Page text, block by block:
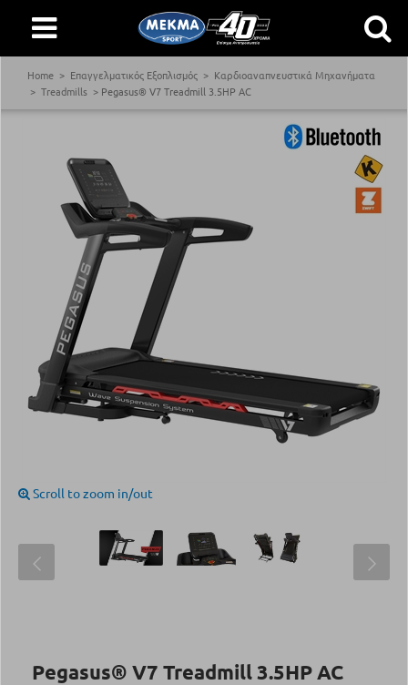
Home Επαγγελματικός Εξοπλισμός
Καρδιοαναπνευστικά Μηχανήματα
Treadmills
Pegasus® V7 Treadmill 3.5ΗΡ AC
Scroll to zoom in/out
Pegasus® V7 Treadmill 3.5ΗΡ AC